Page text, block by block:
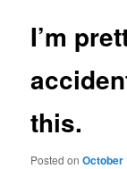
I’m
this.
Posted onOctober